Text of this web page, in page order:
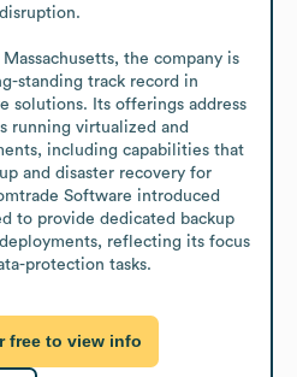
the company is
standing track record in
solutions. Its offerings address
running virtualized and
including capabilities that
and disaster recovery for
Software introduced
to provide dedicated backup
reflecting its focus
protection tasks.
free to view info